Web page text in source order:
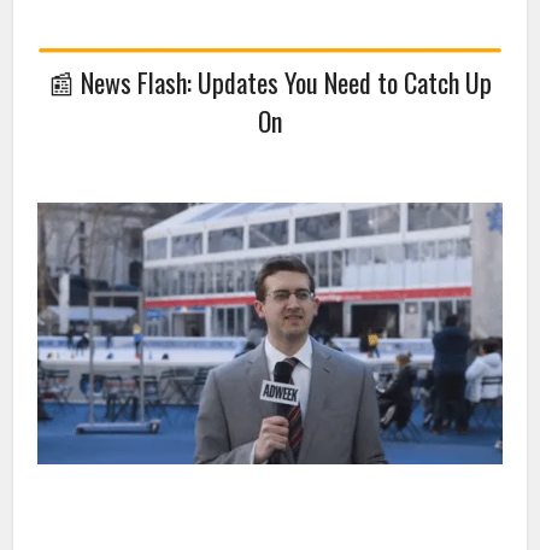
📰 News Flash: Updates You Need to Catch Up
On